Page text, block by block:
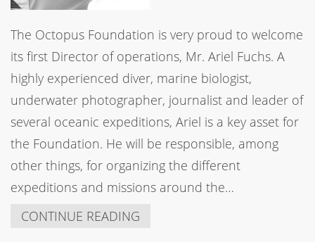
The Octopus Foundation is very proud to welcome
its first Director of operations, Mr. Ariel Fuchs. A
highly experienced diver, marine biologist,
underwater photographer, journalist and leader of
several oceanic expeditions, Ariel is a key asset for
the Foundation. He will be responsible, among
other things, for organizing the different
expeditions and missions around the…
CONTINUE READING